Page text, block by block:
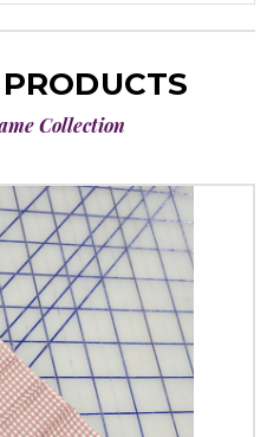
Collection